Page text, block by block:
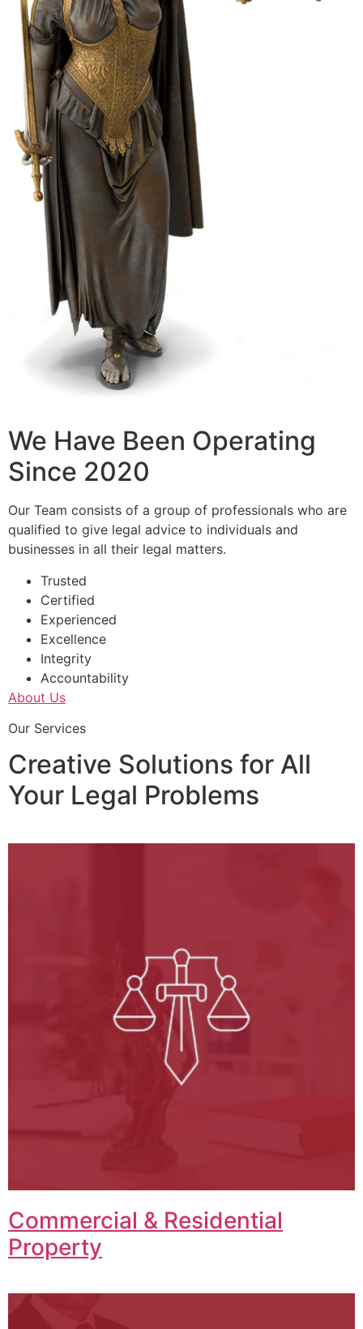
We Have Been Operating
Since 2020
Our Team consists of a group of professionals who are
qualified to give legal advice to individuals and
businesses in all their legal matters.
Trusted
Certified
Experienced
Excellence
Integrity
Accountability
About Us
Our Services
Creative Solutions for All
Your Legal Problems
Commercial & Residential
Property